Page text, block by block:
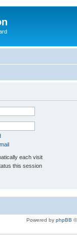
each visit
this session
Powered by phpBB